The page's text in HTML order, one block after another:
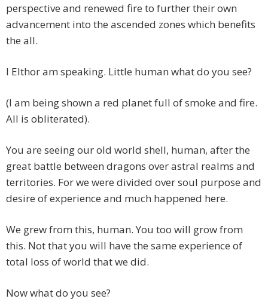
perspective and renewed fire to further their own
advancement into the ascended zones which benefits
the all.
I Elthor am speaking. Little human what do you see?
(I am being shown a red planet full of smoke and fire.
All is obliterated).
You are seeing our old world shell, human, after the
great battle between dragons over astral realms and
territories. For we were divided over soul purpose and
desire of experience and much happened here.
We grew from this, human. You too will grow from
this. Not that you will have the same experience of
total loss of world that we did.
Now what do you see?